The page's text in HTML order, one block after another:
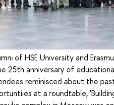
of HSE University and
25th anniversary of
reminisced about the
at a roundtable,